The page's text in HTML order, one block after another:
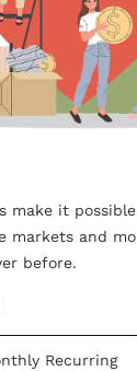
make it
markets and
before.
Recurring